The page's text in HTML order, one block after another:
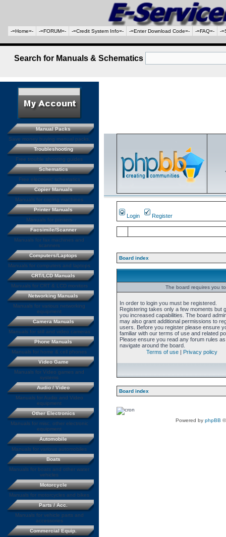
-=Home=- -=FORUM=- -=Credit System Info=- -=Enter Download Code=- -=FAQ=- -
Search for Manuals & Schematics
Login Register
Board index
The board requires you
In order to login you must be registered.
Registering takes only a few moments but
you increased capabilities. The board
may also grant additional permissions to
users. Before you register please ensure
familiar with our terms of use and related
Please ensure you read any forum rules
navigate around the board.
Terms of use | Privacy policy
Board index
Powered by phpBB
Manual Packs
Save money buying manual packs.
Troubleshooting
Free trouble shooting guides
Schematics
Free electronic schematics
Copier Manuals
Manuals for coping machines
Printer Manuals
Manuals for printers
Facsimile/Scanner
Manuals for fax machines and
scanners
Computers/Laptops
Manuals for computers and laptops
CRT/LCD Manuals
Manuals for CRT & LCD monitors
Networking Manuals
Manuals for various networking
equipment
Camera Manuals
Manuals for still and video cameras
Phone Manuals
Manuals for home & cell phones
Video Game
Manuals for Video games and
systems
Audio / Video
Manuals for Audio and Video
equipment
Other Electronics
Manuals for misc. other electronic
equipment
Automobile
Manuals for various automobiles
Boats
Manuals for boats and other water
vehicles
Motorcycle
Manuals for motorcycles and bikes
Parts / Acc.
Manuals for vehicle parts and
accessories
Commercial Equip.